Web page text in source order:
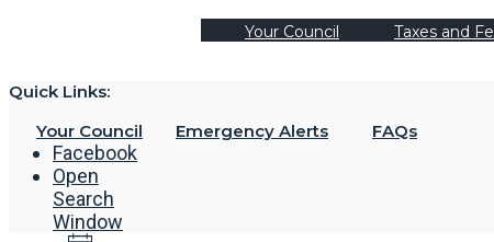
Your Council Taxes and
Quick Links:
Your Council
Emergency Alerts FAQs
Facebook
Open
Search
Window